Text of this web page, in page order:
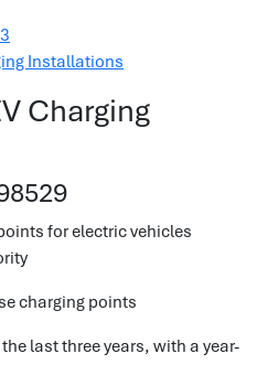
Installations
Charging
for electric vehicles
charging points
last three years, with a year-